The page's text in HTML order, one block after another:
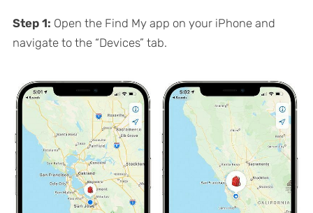
Step 1: Open the Find My app on your iPhone and
navigate to the “Devices” tab.